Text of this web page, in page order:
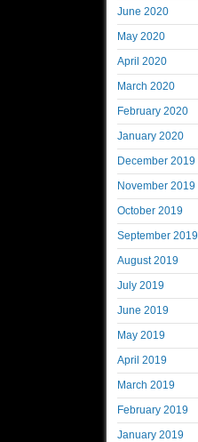
June 2020
May 2020
April 2020
March 2020
February 2020
January 2020
December 2019
November 2019
October 2019
September 2019
August 2019
July 2019
June 2019
May 2019
April 2019
March 2019
February 2019
January 2019